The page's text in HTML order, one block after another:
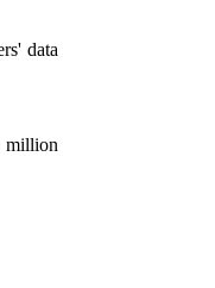
data
million